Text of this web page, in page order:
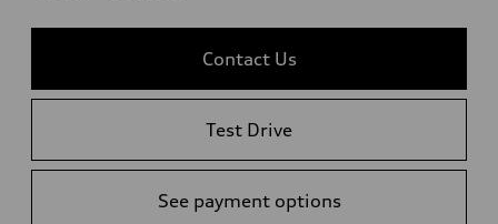
Contact Us
Test Drive
See payment options